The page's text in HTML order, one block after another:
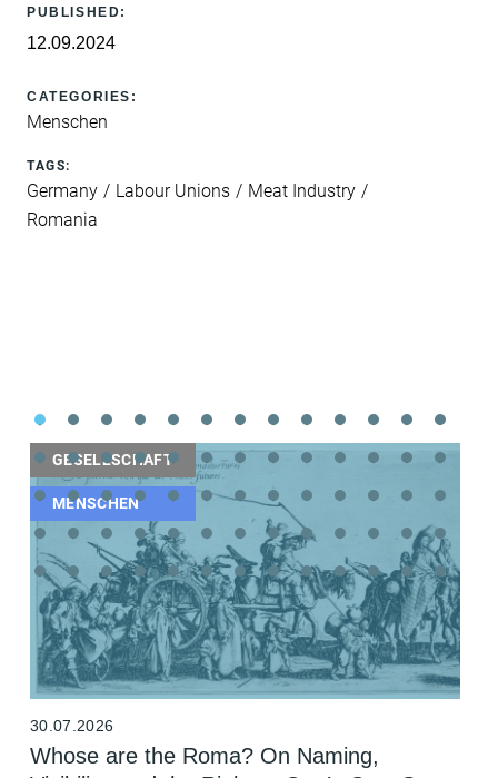
PUBLISHED:
12.09.2024
CATEGORIES:
Menschen
TAGS:
Germany Labour Unions
Meat Industry
Romania
GESELLSCHAFT
MENSCHEN
30.07.2026
Whose are the Roma? On Naming,